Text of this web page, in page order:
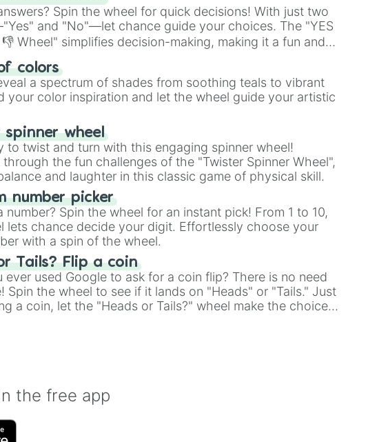
Spin the wheel for quick decisions! With just two
and "No"—let chance guide your choices. The "YES
Wheel" simplifies decision-making, making it a fun and
to find your answer.
colors
a spectrum of shades from soothing teals to vibrant
your color inspiration and let the wheel guide your artistic
spinner wheel
to twist and turn with this engaging spinner wheel!
the fun challenges of the "Twister Spinner Wheel",
and laughter in this classic game of physical skill.
number picker
number? Spin the wheel for an instant pick! From 1 to 10,
lets chance decide your digit. Effortlessly choose your
with a spin of the wheel.
Tails? Flip a coin
ever used Google to ask for a coin flip? There is no need
Spin the wheel to see if it lands on "Heads" or "Tails." Just
a coin, let the "Heads or Tails?" wheel make the choice
the free app